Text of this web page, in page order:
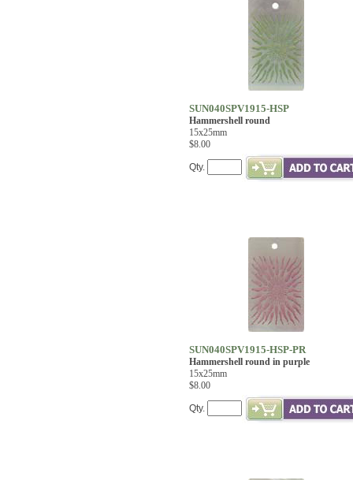
SUN040SPV1915-HSP
Hammershell round
15x25mm
$8.00
Qty.
SUN040SPV1915-HSP-PR
Hammershell round in purple
15x25mm
$8.00
Qty.